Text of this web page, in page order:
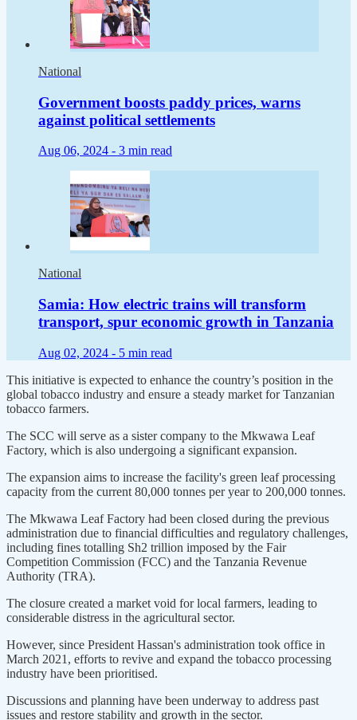
National
Government boosts paddy prices, warns
against political settlements
Aug 06, 2024 - 3 min read
National
Samia: How electric trains will transform
transport, spur economic growth in Tanzania
Aug 02, 2024 - 5 min read
This initiative is expected to enhance the country’s position in the
global tobacco industry and ensure a steady market for Tanzanian
tobacco farmers.
The SCC will serve as a sister company to the Mkwawa Leaf
Factory, which is also undergoing a significant expansion.
The expansion aims to increase the facility's green leaf processing
capacity from the current 80,000 tonnes per year to 200,000 tonnes.
The Mkwawa Leaf Factory had been closed during the previous
administration due to financial difficulties and regulatory challenges,
including fines totalling Sh2 trillion imposed by the Fair
Competition Commission (FCC) and the Tanzania Revenue
Authority (TRA).
The closure created a market void for local farmers, leading to
considerable distress in the agricultural sector.
However, since President Hassan's administration took office in
March 2021, efforts to revive and expand the tobacco processing
industry have been prioritised.
Discussions and planning have been underway to address past
issues and restore stability and growth in the sector.